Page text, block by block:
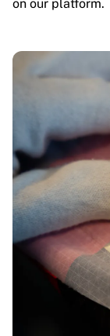
on our platform.